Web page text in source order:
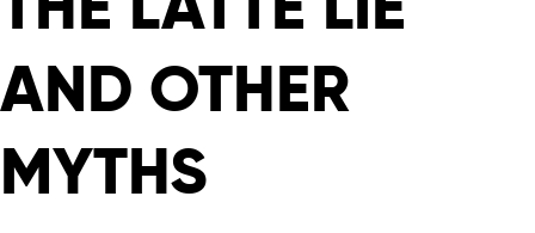
AND OTHER
MYTHS